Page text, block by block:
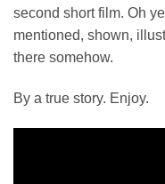
second short film. Oh
mentioned, shown,
there somehow.
By a true story. Enjoy.